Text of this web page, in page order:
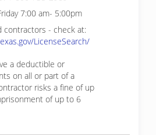
7:00 am- 5:00pm
contractors - check at:
LicenseSearch/
a deductible or
on all or part of a
risks a fine of up
of up to 6